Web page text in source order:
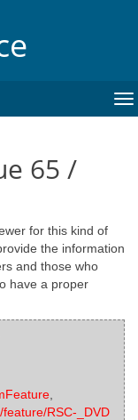
65 /
for this kind of
the information
and those who
have a proper
RSC-_DVD